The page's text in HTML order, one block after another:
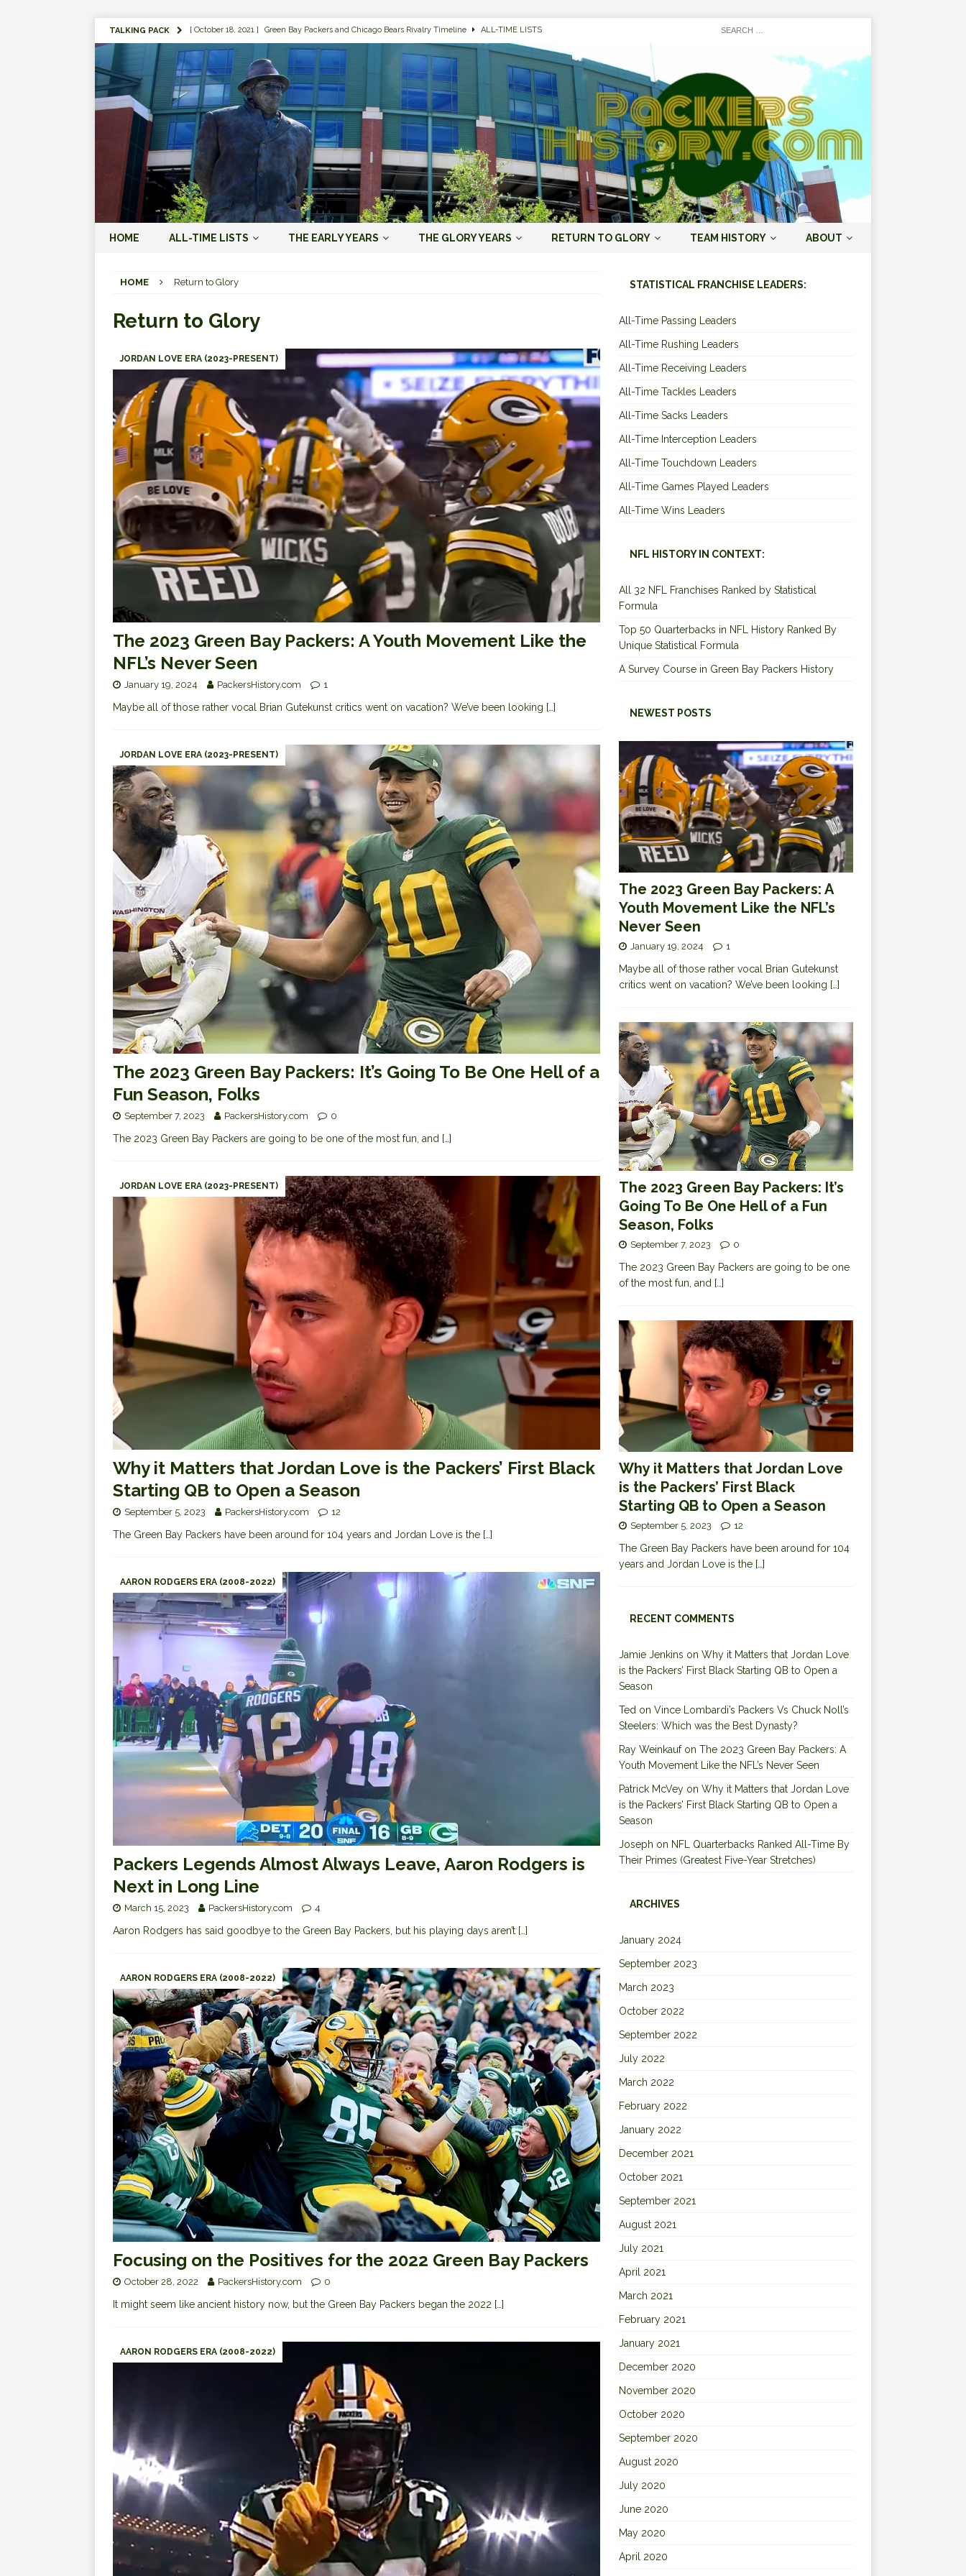
TALKING PACK [ October 18, 2021 ] Green Bay Packers and Chicago Bears Rivalry Timeline ALL-TIME LISTS
[ August 1, 2019 ] The Top 100 Green Bay Packers of All-Time ALL-TIME LISTS
[ September 7, 2023 ] The 2023 Green Bay Packers: It’s Going To Be One Hell of a Fun Season, Folks JORDAN
LOVE ERA (2023-PRESENT)
[ September 5, 2023 ] Why it Matters that Jordan Love is the Packers’ First Black Starting QB to Open a Season
JORDAN LOVE ERA (2023-PRESENT)
[ March 15, 2023 ] Packers Legends Almost Always Leave, Aaron Rodgers is Next in Long Line AARON
RODGERS ERA (2008-2022)
[ October 28, 2022 ] Focusing on the Positives for the 2022 Green Bay Packers AARON RODGERS ERA (2008-
HOME ALL-TIME LISTS THE EARLY YEARS THE GLORY YEARS RETURN TO GLORY TEAM HISTORY ABOUT
HOME Return to Glory
Return to Glory
JORDAN LOVE ERA (2023-PRESENT)
The 2023 Green Bay Packers: A Youth Movement Like the
NFL’s Never Seen
January 19, 2024 PackersHistory.com 1
Maybe all of those rather vocal Brian Gutekunst critics went on vacation? We’ve been looking […]
JORDAN LOVE ERA (2023-PRESENT)
The 2023 Green Bay Packers: It’s Going To Be One Hell of a
Fun Season, Folks
September 7, 2023 PackersHistory.com 0
The 2023 Green Bay Packers are going to be one of the most fun, and […]
JORDAN LOVE ERA (2023-PRESENT)
Why it Matters that Jordan Love is the Packers’ First Black
Starting QB to Open a Season
September 5, 2023 PackersHistory.com 12
The Green Bay Packers have been around for 104 years and Jordan Love is the […]
AARON RODGERS ERA (2008-2022)
Packers Legends Almost Always Leave, Aaron Rodgers is
Next in Long Line
March 15, 2023 PackersHistory.com 4
Aaron Rodgers has said goodbye to the Green Bay Packers, but his playing days aren’t […]
AARON RODGERS ERA (2008-2022)
Focusing on the Positives for the 2022 Green Bay Packers
October 28, 2022 PackersHistory.com 0
It might seem like ancient history now, but the Green Bay Packers began the 2022 […]
AARON RODGERS ERA (2008-2022)
STATISTICAL FRANCHISE LEADERS:
All-Time Passing Leaders
All-Time Rushing Leaders
All-Time Receiving Leaders
All-Time Tackles Leaders
All-Time Sacks Leaders
All-Time Interception Leaders
All-Time Touchdown Leaders
All-Time Games Played Leaders
All-Time Wins Leaders
NFL HISTORY IN CONTEXT:
All 32 NFL Franchises Ranked by Statistical
Formula
Top 50 Quarterbacks in NFL History Ranked By
Unique Statistical Formula
A Survey Course in Green Bay Packers History
NEWEST POSTS
The 2023 Green Bay Packers: A
Youth Movement Like the NFL’s
Never Seen
January 19, 2024 1
Maybe all of those rather vocal Brian Gutekunst
critics went on vacation? We’ve been looking […]
The 2023 Green Bay Packers: It’s
Going To Be One Hell of a Fun
Season, Folks
September 7, 2023 0
The 2023 Green Bay Packers are going to be one
of the most fun, and […]
Why it Matters that Jordan Love
is the Packers’ First Black
Starting QB to Open a Season
September 5, 2023 12
The Green Bay Packers have been around for 104
years and Jordan Love is the […]
RECENT COMMENTS
Jamie Jenkins on Why it Matters that Jordan Love
is the Packers’ First Black Starting QB to Open a
Season
Tedon Vince Lombardi’s Packers Vs Chuck Noll’s
Steelers: Which was the Best Dynasty?
Ray Weinkaufon The 2023 Green Bay Packers: A
Youth Movement Like the NFL’s Never Seen
Patrick McVeyon Why it Matters that Jordan Love
is the Packers’ First Black Starting QB to Open a
Season
Joseph on NFL Quarterbacks Ranked All-Time By
Their Primes (Greatest Five-Year Stretches)
ARCHIVES
January 2024
September 2023
March 2023
October 2022
September 2022
July 2022
March 2022
February 2022
January 2022
December 2021
October 2021
September 2021
August 2021
July 2021
April 2021
March 2021
February 2021
January 2021
December 2020
November 2020
October 2020
September 2020
August 2020
July 2020
June 2020
May 2020
April 2020